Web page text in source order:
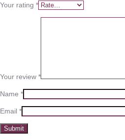
Your rating *
Your review *
Name *
Email *